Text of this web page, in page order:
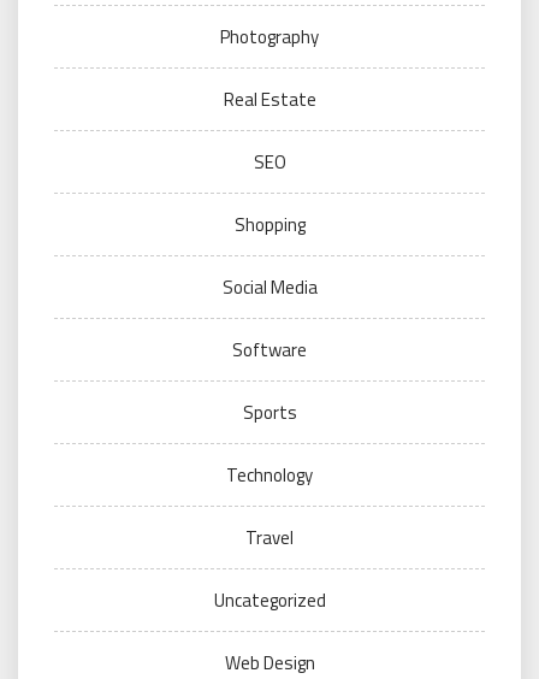
Photography
Real Estate
SEO
Shopping
Social Media
Software
Sports
Technology
Travel
Uncategorized
Web Design